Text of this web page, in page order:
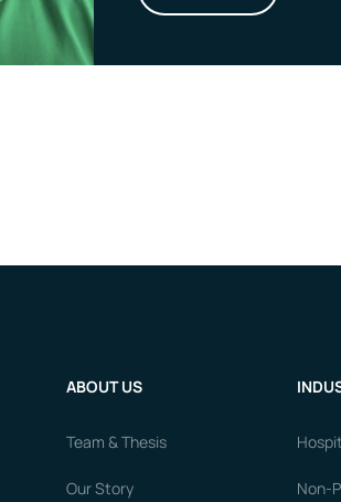
Non-
ABOUT US
Team & Thesis
Our Story